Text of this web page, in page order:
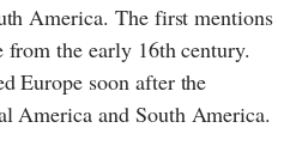
America. The first mentions
the early 16th century.
Europe soon after the
America and South America.